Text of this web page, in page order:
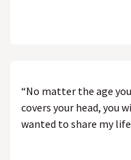
“No matter the age
covers your head, you
wanted to share my